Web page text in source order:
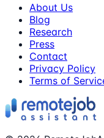
About Us
Blog
Research
Press
Contact
Privacy Policy
Terms of